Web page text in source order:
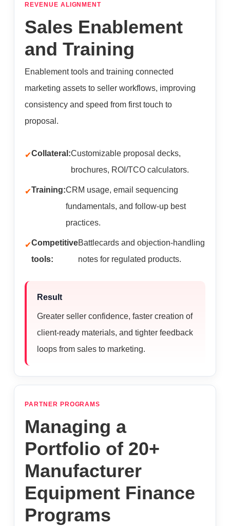
REVENUE ALIGNMENT
Sales Enablement
and Training
Enablement tools and training connected
marketing assets to seller workflows, improving
consistency and speed from first touch to
proposal.
Collateral:Customizable proposal decks,
brochures, ROI/TCO calculators.
Training:CRM usage, email sequencing
fundamentals, and follow-up best
practices.
Competitive
tools:
Battlecards and objection-handling
notes for regulated products.
Result
Greater seller confidence, faster creation of
client-ready materials, and tighter feedback
loops from sales to marketing.
PARTNER PROGRAMS
Managing a
Portfolio of 20+
Manufacturer
Equipment Finance
Programs